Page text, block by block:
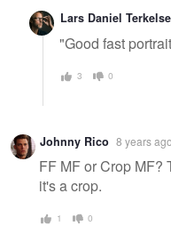
Lars Daniel
"Good fast
3 0
Johnny Rico 8 years ago
FF MF or Crop MF?
it's a crop.
1 0